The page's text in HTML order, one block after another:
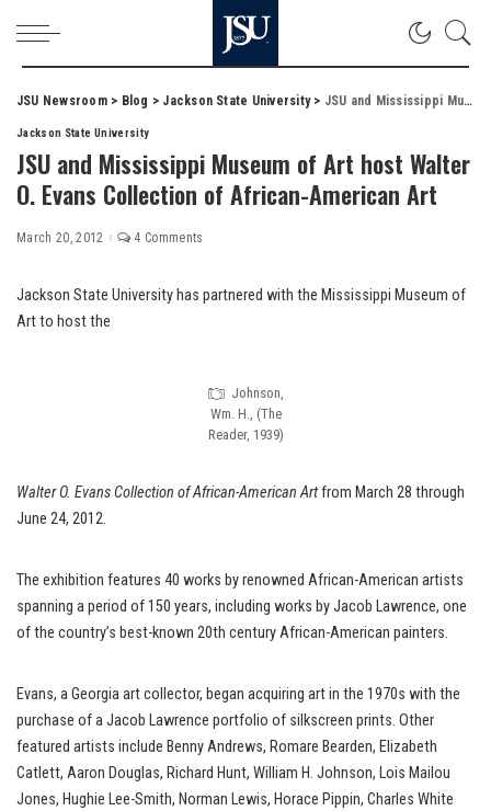
JSU Newsroom> Blog > Jackson State University> JSU and Mississippi Museum of Art host Walter O. Evans Collection of African-American Art
Jackson State University
JSU and Mississippi Museum of Art host Walter
O. Evans Collection of African-American Art
March 20, 2012 4 Comments
Jackson State University has partnered with the Mississippi Museum of
Art to host the
Johnson,
Wm. H., (The
Reader, 1939)
Walter O. Evans Collection of African-American Artfrom March 28 through
June 24, 2012.
The exhibition features 40 works by renowned African-American artists
spanning a period of 150 years, including works by Jacob Lawrence, one
of the country’s best-known 20th century African-American painters.
Evans, a Georgia art collector, began acquiring art in the 1970s with the
purchase of a Jacob Lawrence portfolio of silkscreen prints. Other
featured artists include Benny Andrews, Romare Bearden, Elizabeth
Catlett, Aaron Douglas, Richard Hunt, William H. Johnson, Lois Mailou
Jones, Hughie Lee-Smith, Norman Lewis, Horace Pippin, Charles White